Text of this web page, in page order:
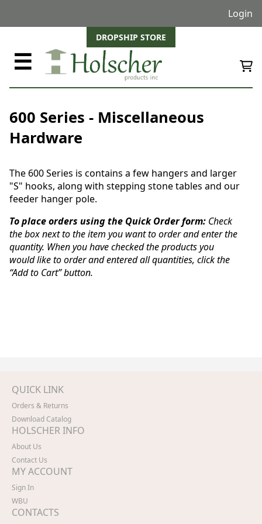
Login
☰
DROPSHIP STORE
600 Series - Miscellaneous
Hardware
The 600 Series is contains a few hangers and larger
"S" hooks, along with stepping stone tables and our
feeder hanger pole.
To place orders using the Quick Order form: Check
the box next to the item you want to order and enter the
quantity. When you have checked the products you
would like to order and entered all quantities, click the
“Add to Cart” button.
QUICK LINK
Orders & Returns
Download Catalog
HOLSCHER INFO
About Us
Contact Us
MY ACCOUNT
Sign In
WBU
CONTACTS